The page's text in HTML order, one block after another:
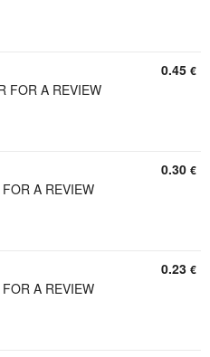
FOR A REVIEW
0.45 €
A REVIEW
0.30 €
A REVIEW
0.23 €